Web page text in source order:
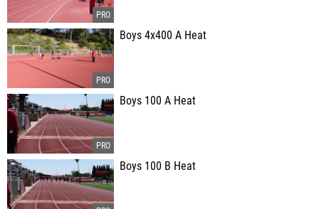
Boys 4x400 A Heat
Boys 100 A Heat
Boys 100 B Heat